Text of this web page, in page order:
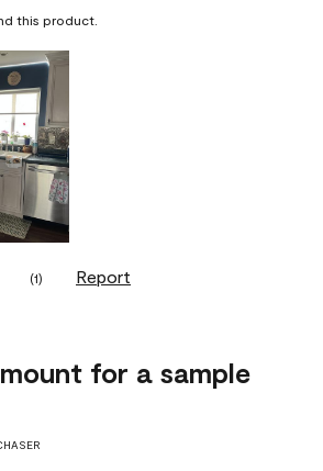
this product.
(1) Report
for a sample